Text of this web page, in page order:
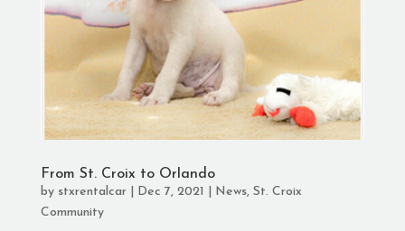
From St. Croix to Orlando
by stxrentalcar| Dec 7, 2021 News, St. Croix
Community